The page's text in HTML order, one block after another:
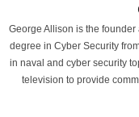
George Allison is the
degree in Cyber Security
in naval and cyber security
television to provide